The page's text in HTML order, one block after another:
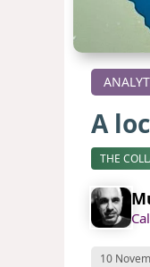
A
THE
10